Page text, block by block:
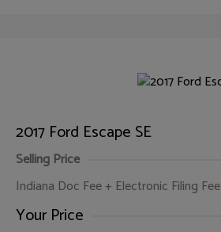
2017 Ford Escape SE
Selling Price
Indiana Doc Fee + Electronic Filing Fee
Your Price